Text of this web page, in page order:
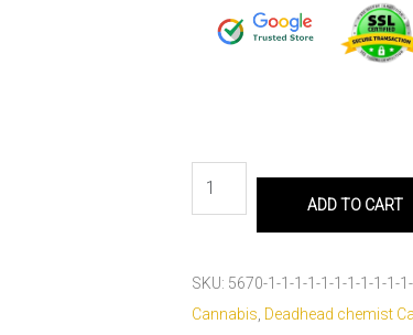
ADD TO CART
SKU: 5670-1-1-1-1-1-1-1-1-1-1-
Cannabis Deadhead chemist